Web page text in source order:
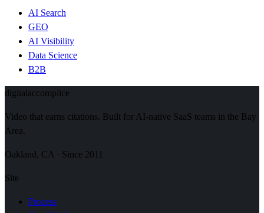
AI Search
GEO
AI Visibility
Data Science
B2B
digital accomplice
Video that earns citations. Built for AI-native SaaS teams in the Bay
Area.
Oakland, CA · Since 2011
Site
Process